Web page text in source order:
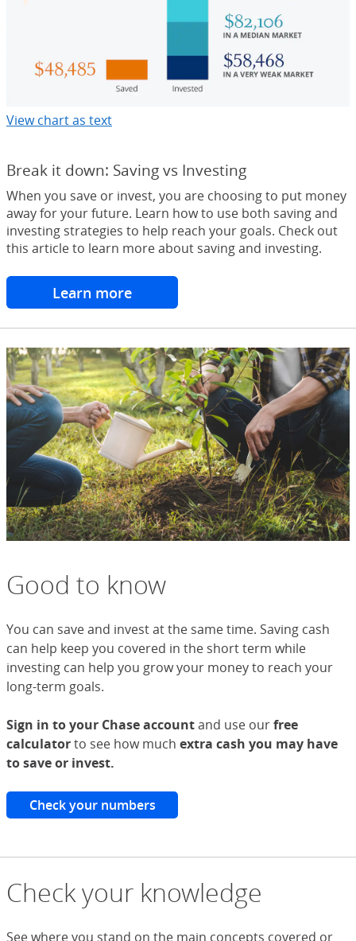
View chart as text
Break it down: Saving vs Investing
When you save or invest, you are choosing to put money
away for your future. Learn how to use both saving and
investing strategies to help reach your goals. Check out
this article to learn more about saving and investing.
Learn more
Good to know
You can save and invest at the same time. Saving cash
can help keep you covered in the short term while
investing can help you grow your money to reach your
long-term goals.
Sign in to your Chase accountand use ourfree
calculatorto see how much extra cash you may have
to save or invest.
Check your numbers
Check your knowledge
See where you stand on the main concepts covered or